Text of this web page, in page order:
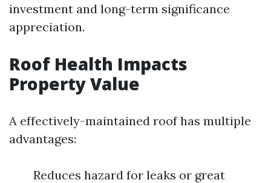
investment and long-term significance
appreciation.
Roof Health Impacts
Property Value
A effectively-maintained roof has multiple
advantages:
Reduces hazard for leaks or great